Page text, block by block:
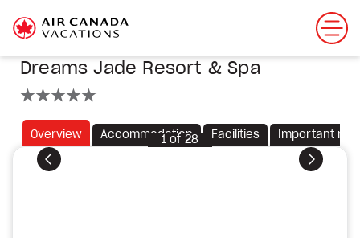
Dreams Jade Resort & Spa
Overview Accommodation Facilities Important
Previous Next
1of 28